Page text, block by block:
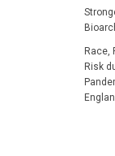
Race,
Risk